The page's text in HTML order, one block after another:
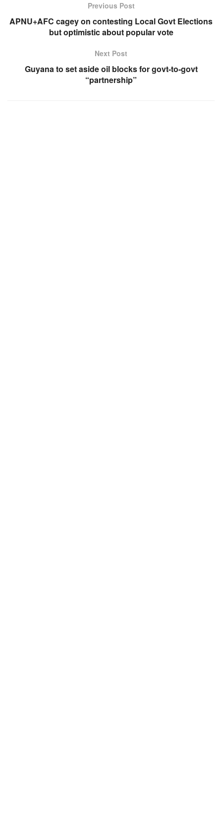
Previous Post
APNU+AFC cagey on contesting Local Govt Elections
but optimistic about popular vote
Next Post
Guyana to set aside oil blocks for govt-to-govt
“partnership”